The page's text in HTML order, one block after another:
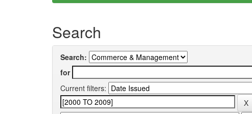
Search
Search:
for
Current filters: